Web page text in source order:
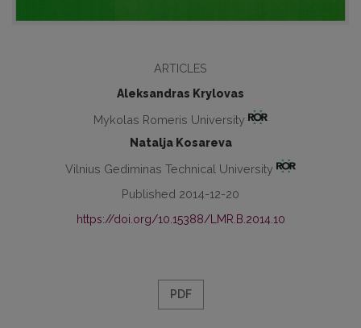
ARTICLES
Aleksandras Krylovas
Mykolas Romeris University
Natalja Kosareva
Vilnius Gediminas Technical University
Published 2014-12-20
https://doi.org/10.15388/LMR.B.2014.10
PDF